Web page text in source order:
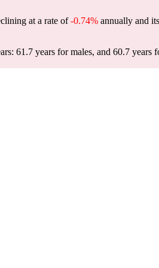
at a rate of-0.74% annually and
61.7 years for males, and 60.7 years